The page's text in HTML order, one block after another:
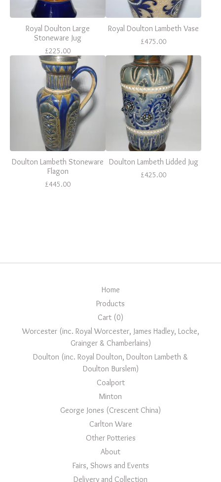
Royal Doulton Large
Stoneware Jug
£225.00
Royal Doulton Lambeth Vase
£475.00
Doulton Lambeth Stoneware
Flagon
£445.00
Doulton Lambeth Lidded Jug
£425.00
Home
Products
Cart (0)
Worcester (inc. Royal Worcester, James Hadley, Locke,
Grainger & Chamberlains)
Doulton (inc. Royal Doulton, Doulton Lambeth &
Doulton Burslem)
Coalport
Minton
George Jones (Crescent China)
Carlton Ware
Other Potteries
About
Fairs, Shows and Events
Delivery and Collection